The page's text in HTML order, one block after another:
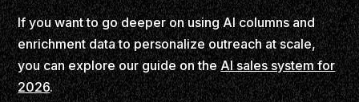
If you want to go deeper on using AI columns and
enrichment data to personalize outreach at scale,
you can explore our guide on theAI sales system for
2026.